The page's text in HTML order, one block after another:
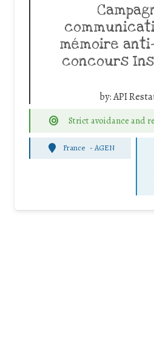
mémoire
concours
by:API
Strict avoidance and
France - AGEN